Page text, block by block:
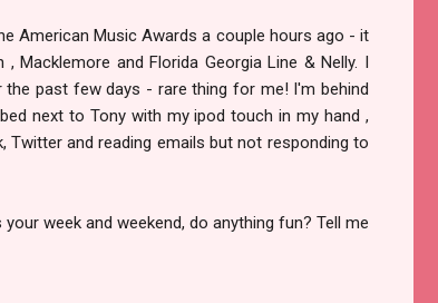
American Music Awards a couple hours ago - it
Macklemore and Florida Georgia Line & Nelly. I
past few days - rare thing for me! I'm behind
next to Tony with my ipod touch in my hand ,
and reading emails but not responding to
week and weekend, do anything fun? Tell me